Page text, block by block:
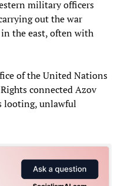
military officers
out the war
the east, often with
of the United Nations
connected Azov
looting, unlawful